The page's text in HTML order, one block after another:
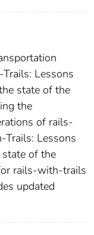
Lessons
state of the
the
of rails-
Lessons
of the
rails-with-trails
updated